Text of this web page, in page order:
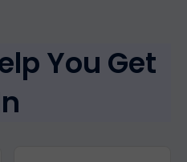
You Get